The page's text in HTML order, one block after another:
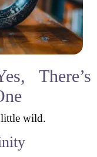
There’s
little wild.